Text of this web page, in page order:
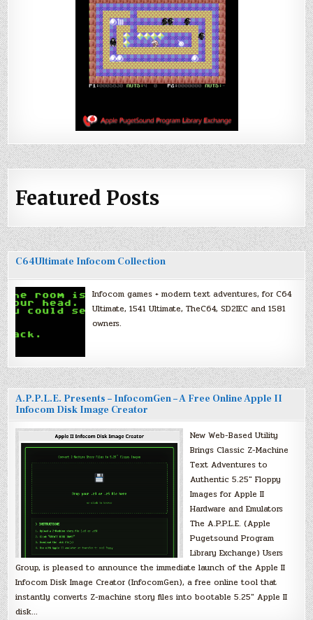
Featured Posts
C64Ultimate Infocom Collection
Infocom games + modern text adventures, for C64
Ultimate, 1541 Ultimate, TheC64, SD2IEC and 1581
owners.
A.P.P.L.E. Presents – InfocomGen – A Free Online Apple II
Infocom Disk Image Creator
New Web-Based Utility
Brings Classic Z-Machine
Text Adventures to
Authentic 5.25″ Floppy
Images for Apple II
Hardware and Emulators
The A.P.P.L.E. (Apple
Pugetsound Program
Library Exchange) Users
Group, is pleased to announce the immediate launch of the Apple II
Infocom Disk Image Creator (InfocomGen), a free online tool that
instantly converts Z-machine story files into bootable 5.25″ Apple II
disk…